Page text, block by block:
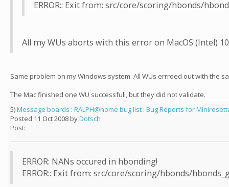
ERROR:: Exit from: src/core/scoring/hbonds/
All my WUs aborts with this error on MacOS (Intel)
Same problem on my Windows system. All WUs errroed out with the
The Mac finished one WU successfull, but they did not validate.
5)Message boards : RALPH@home bug list : Bug Reports for
Posted 11 Oct 2008 byDotsch
Post:
ERROR: NANs occured in hbonding!
ERROR:: Exit from: src/core/scoring/hbonds/